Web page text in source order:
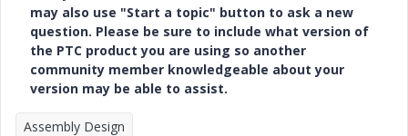
may also use "Start a topic" button to ask a new
question. Please be sure to include what version of
the PTC product you are using so another
community member knowledgeable about your
version may be able to assist.
Assembly Design